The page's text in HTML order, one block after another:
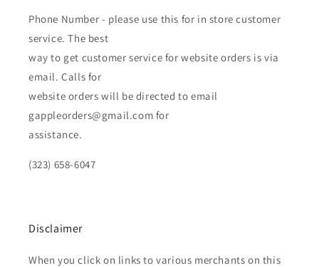
Phone Number - please use this for in store customer
service. The best
way to get customer service for website orders is via
email. Calls for
website orders will be directed to email
gappleorders@gmail.com for
assistance.
(323) 658-6047
Disclaimer
When you click on links to various merchants on this